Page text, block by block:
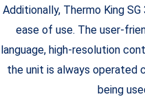
Additionally, Thermo King
ease of use. The user-
language, high-resolution
the unit is always operated
being